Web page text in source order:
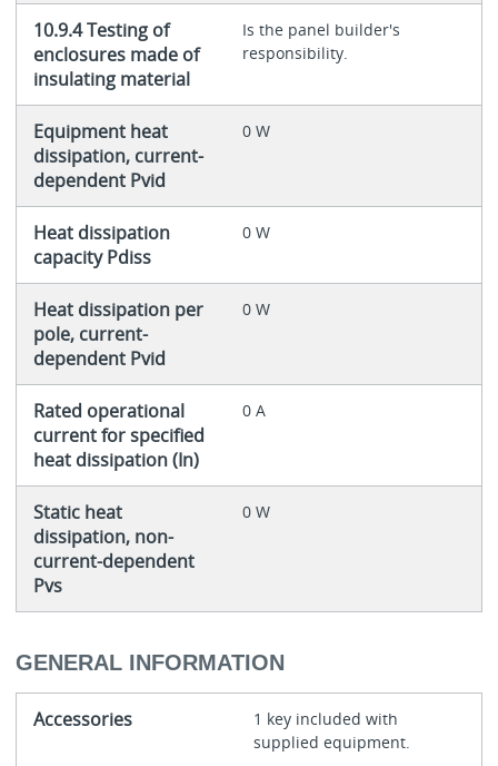
10.9.4 Testing of
enclosures made of
insulating material
Is the panel builder's
responsibility.
Equipment heat
dissipation, current-
dependent Pvid
0 W
Heat dissipation
capacity Pdiss
0 W
Heat dissipation per
pole, current-
dependent Pvid
0 W
Rated operational
current for specified
heat dissipation (In)
0 A
Static heat
dissipation, non-
current-dependent
Pvs
0 W
GENERAL INFORMATION
Accessories
1 key included with
supplied equipment.